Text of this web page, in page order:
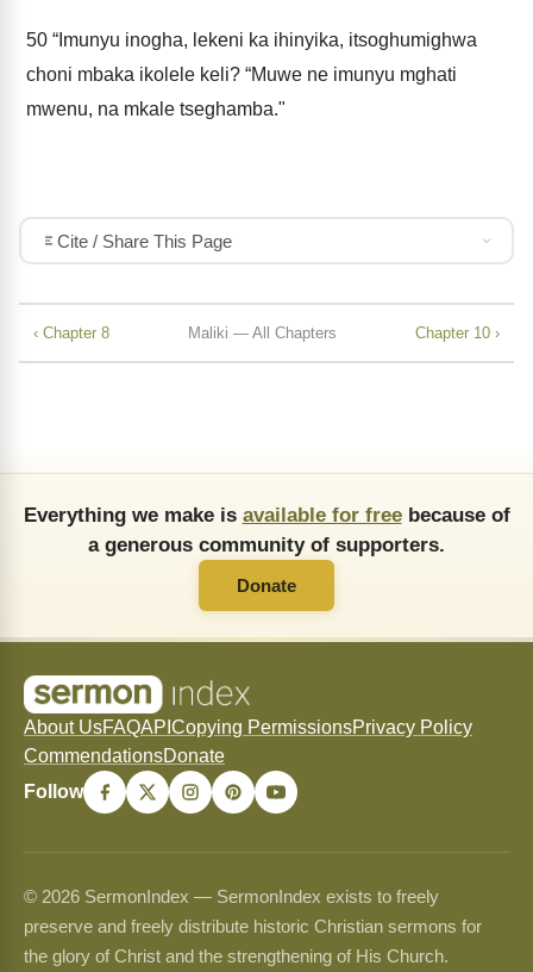
50 “Imunyu inogha, lekeni ka ihinyika, itsoghumighwa
choni mbaka ikolele keli? “Muwe ne imunyu mghati
mwenu, na mkale tseghamba."
Cite / Share This Page
‹ Chapter 8 Maliki — All Chapters Chapter 10 ›
Everything we make is available for freebecause of
a generous community of supporters.
Donate
About UsFAQAPI Copying PermissionsPrivacy Policy
CommendationsDonate
Follow
© 2026 SermonIndex — SermonIndex exists to freely
preserve and freely distribute historic Christian sermons for
the glory of Christ and the strengthening of His Church.